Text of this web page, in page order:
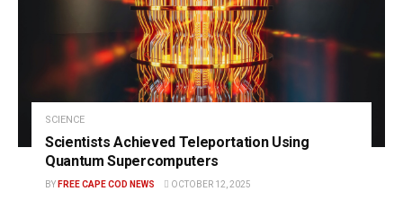
SCIENCE
Scientists Achieved Teleportation Using
Quantum Supercomputers
BY FREE CAPE COD NEWS OCTOBER 12, 2025